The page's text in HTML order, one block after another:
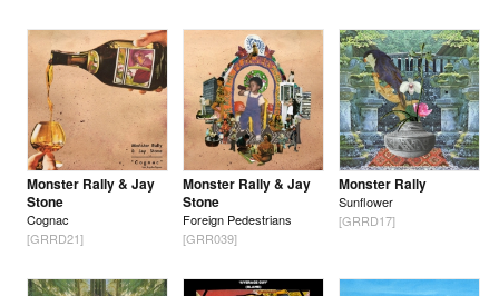
Monster Rally & Jay
Stone
Cognac
[GRRD21]
Monster Rally & Jay
Stone
Foreign Pedestrians
[GRR039]
Monster Rally
Sunflower
[GRRD17]